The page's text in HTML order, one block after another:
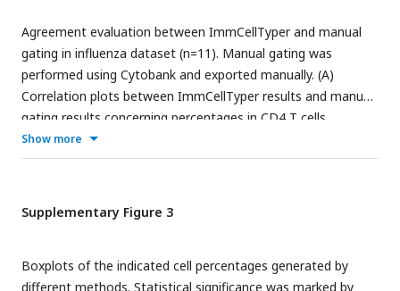
platform (https://premium.cytobank.org/cytobank/ ).
Agreement evaluation between ImmCellTyper and manual
gating in influenza dataset (n=11). Manual gating was
performed using Cytobank and exported manually. (A)
Correlation plots between ImmCellTyper results and manual
gating results concerning percentages in CD4 T cells,
Gamma Delta T cells, dendritic cells, NK cells, CD8 T cells
and B cells, with red line indicating perfect agreement
two measurements in the indicated populations, with black
line suggesting mean difference between measurements and
standard deviations). (C) Calculation of precision, recall, F-
Show more
Supplementary Figure 3
Boxplots of the indicated cell percentages generated by
different methods. Statistical significance was marked by